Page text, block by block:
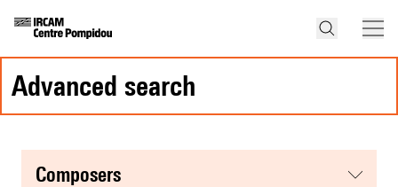
advanced search
composers